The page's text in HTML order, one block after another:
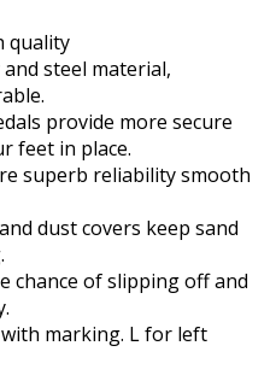
quality
steel material,
provide more secure
feet in place.
superb reliability smooth
dust covers keep sand
chance of slipping off and
marking. L for left